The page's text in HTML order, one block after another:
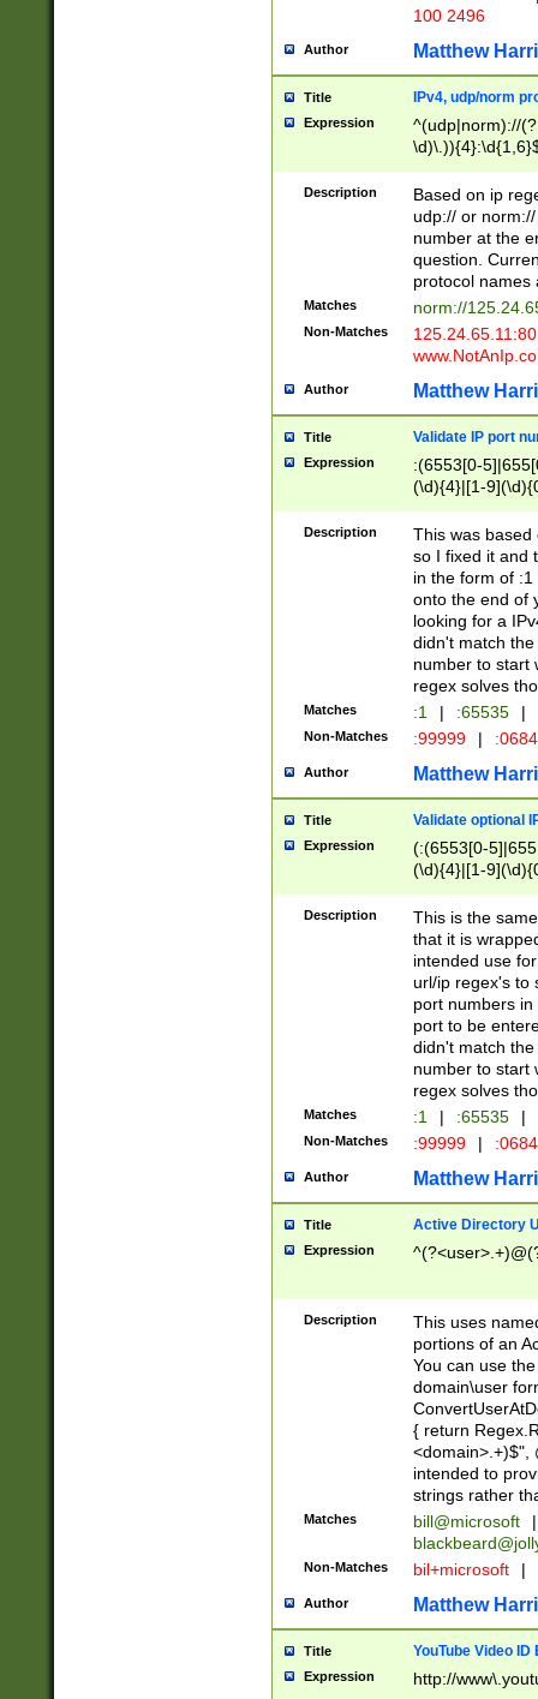
100 2496
Author Matthew
Title IPv4, udp/norm
Expression
^(udp|norm)://
Description
Based on ip
udp:// or
number at the
question.
protocol names
Matches norm://
Non-Matches
Author Matthew
Title Validate IP port
Expression
:(6553[0-
(\d){4}|[1-
Description
This was based
so I fixed it and
in the form of
onto the end of
looking for a
didn't match
number to start
regex solves
Matches :1 | :65535 |
Non-Matches :99999 |
Author Matthew
Title Validate optional
Expression
(:(6553[0-
(\d){4}|[1-
Description
This is the
that it is
intended use
url/ip regex's to
port numbers
port to be
didn't match
number to start
regex solves
Matches :1 | :65535 |
Non-Matches :99999 |
Author Matthew
Title Active Directory
Expression
Description
This uses
portions of an
You can use
domain\user
{ return
<domain>.+)$",
intended to
strings rather
Matches bill@microsoft
|
Non-Matches bil+microsoft |
Author Matthew
Title YouTube Video
Expression http://